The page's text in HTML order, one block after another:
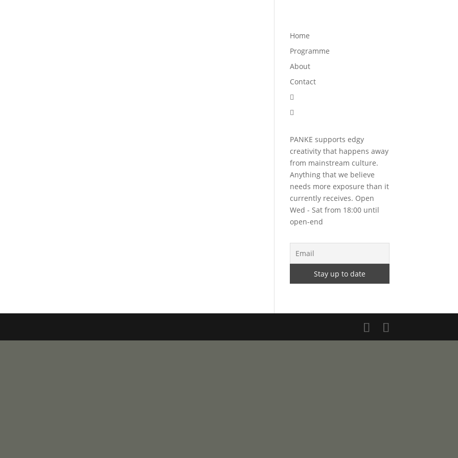
Home
Programme
About
Contact


PANKE supports edgy
creativity that happens away
from mainstream culture.
Anything that we believe
needs more exposure than it
currently receives. Open
Wed - Sat from 18:00 until
open-end